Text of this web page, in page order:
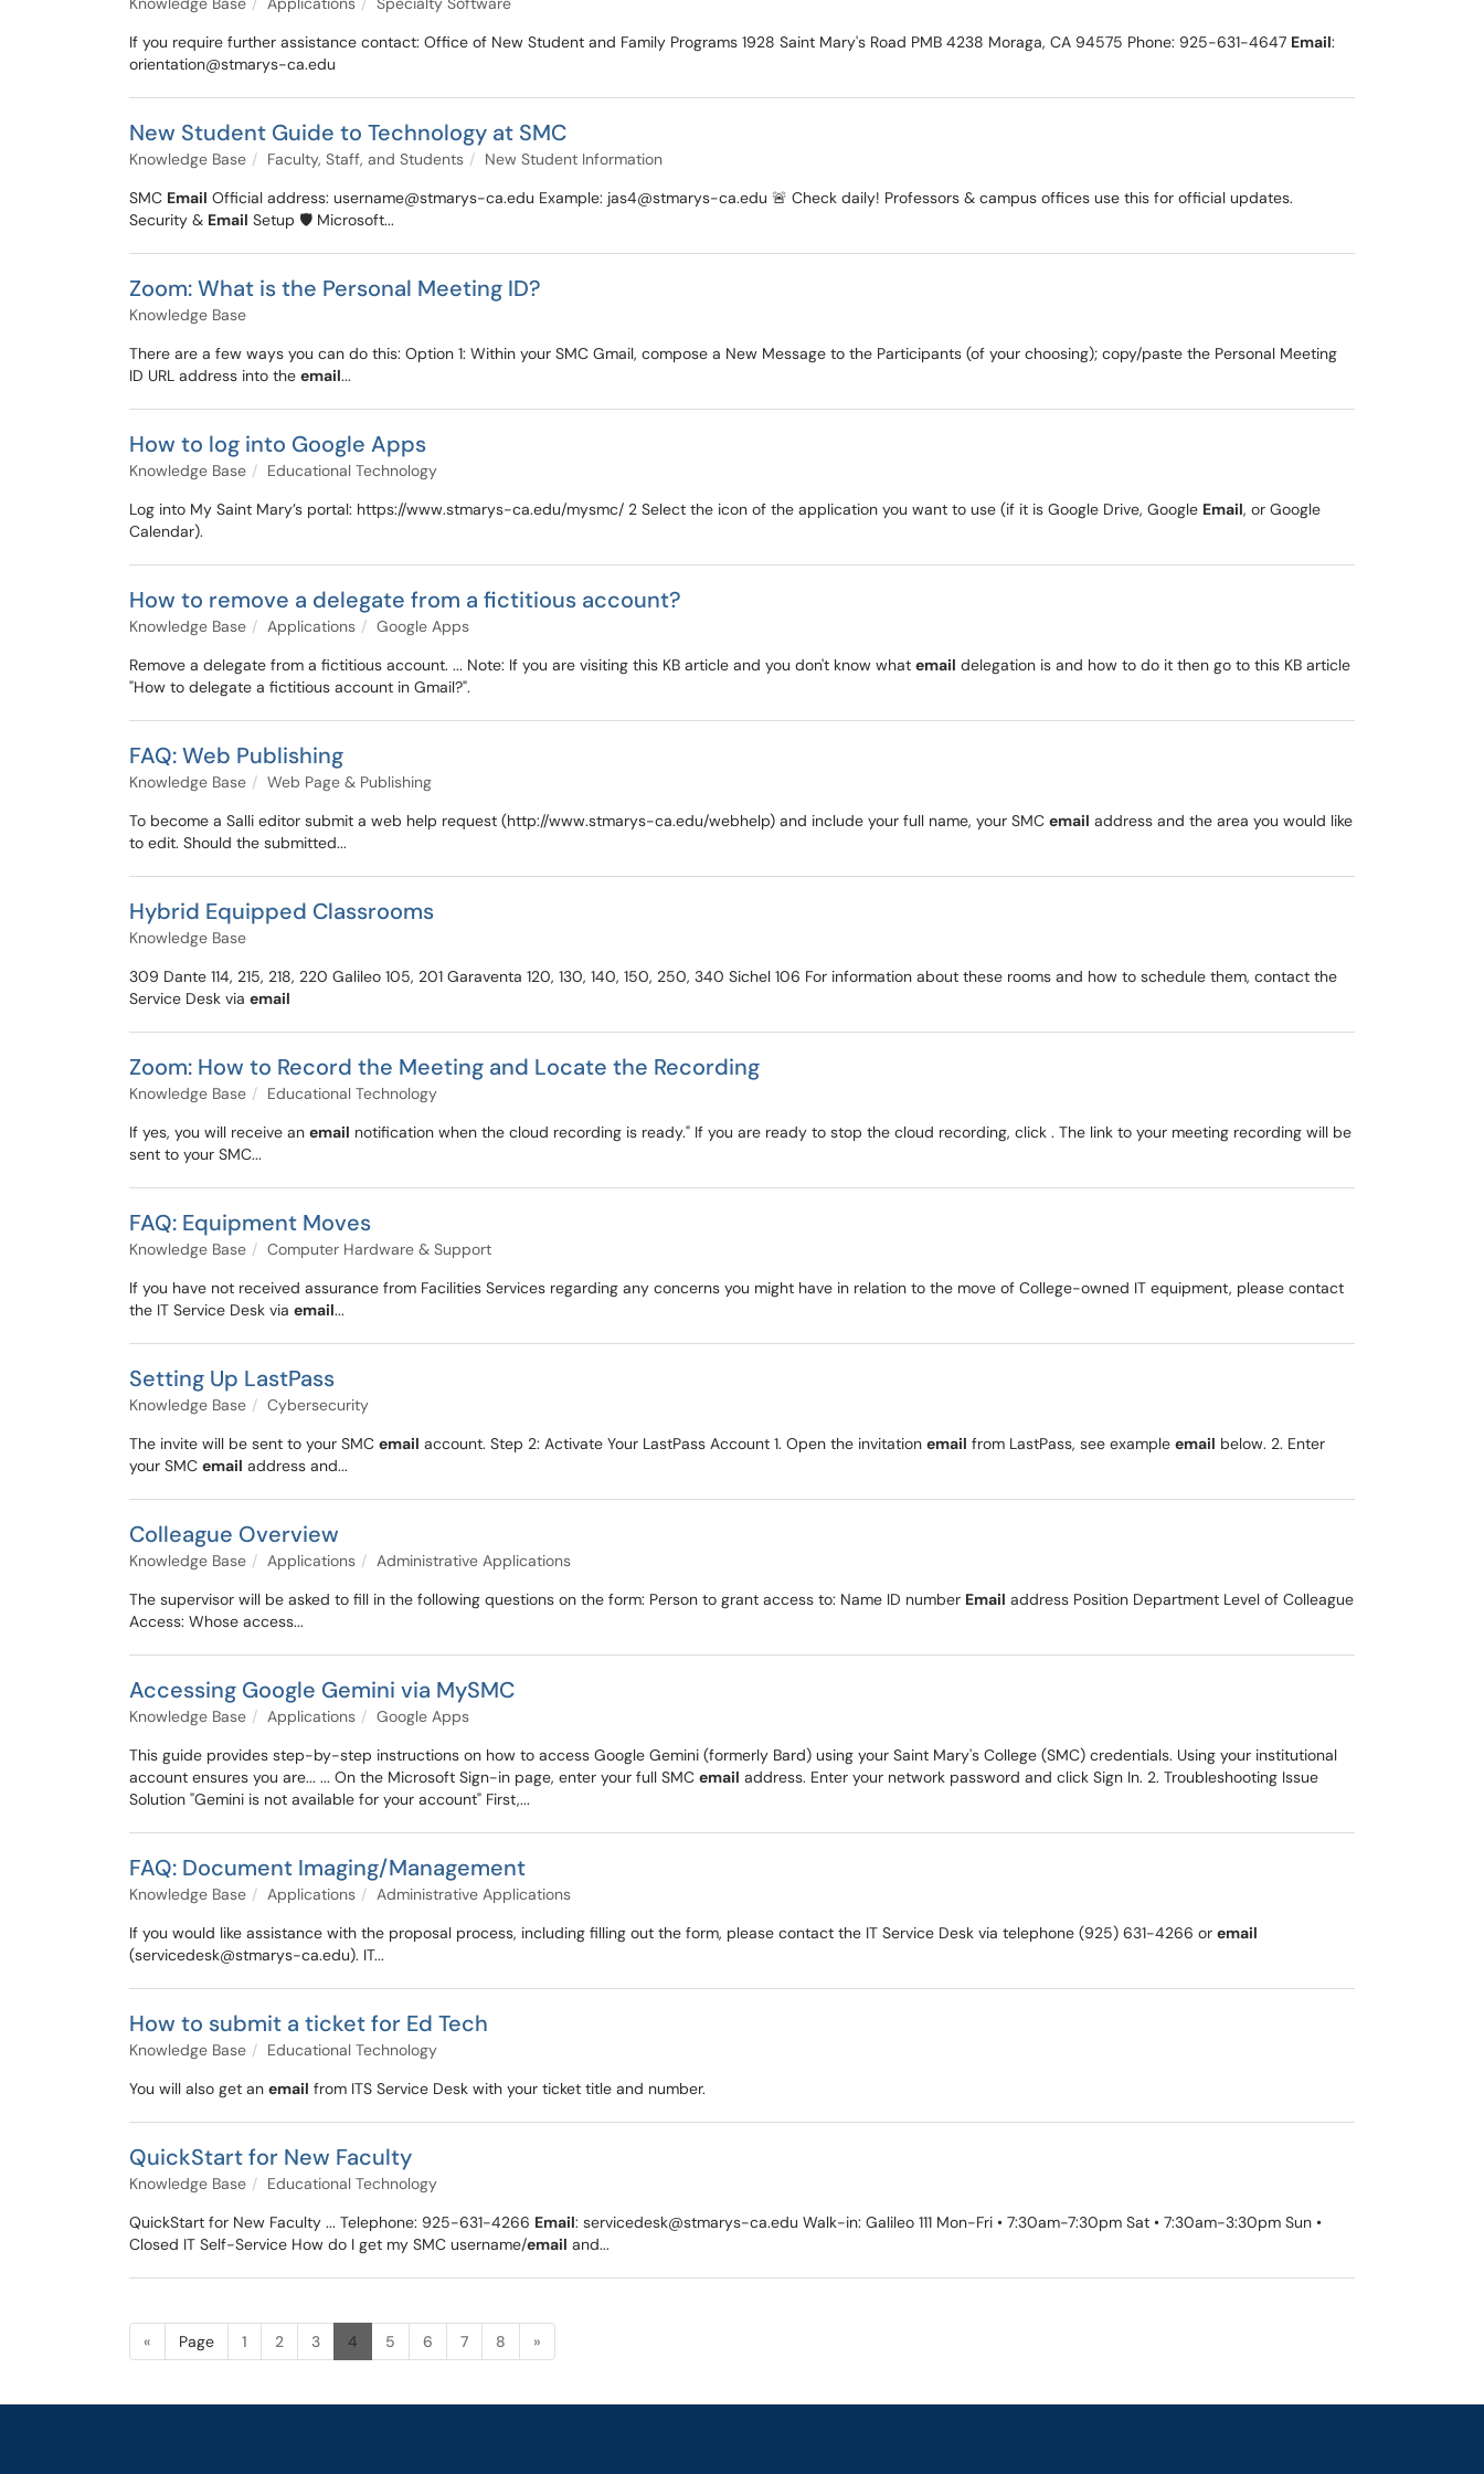
If you require further assistance contact: Office of New Student and Family Programs 1928 Saint Mary's Road PMB 4238 Moraga, CA 94575 Phone: 925-631-4647 Email:
orientation@stmarys-ca.edu
New Student Guide to Technology at SMC
Knowledge Base Faculty, Staff, and Students
New Student Information
SMC Email Official address: username@stmarys-ca.edu Example: jas4@stmarys-ca.edu 🚨 Check daily! Professors & campus offices use this for official updates.
Security & Email Setup 🛡️ Microsoft...
Zoom: What is the Personal Meeting ID?
Knowledge Base
There are a few ways you can do this: Option 1: Within your SMC Gmail, compose a New Message to the Participants (of your choosing); copy/paste the Personal Meeting
ID URL address into the email...
How to log into Google Apps
Knowledge Base
Educational Technology
Log into My Saint Mary’s portal: https://www.stmarys-ca.edu/mysmc/ 2 Select the icon of the application you want to use (if it is Google Drive, Google Email, or Google
Calendar).
How to remove a delegate from a fictitious account?
Knowledge Base Applications
Google Apps
Remove a delegate from a fictitious account. ... Note: If you are visiting this KB article and you don't know what email delegation is and how to do it then go to this KB article
"How to delegate a fictitious account in Gmail?".
FAQ: Web Publishing
Knowledge Base
Web Page & Publishing
To become a Salli editor submit a web help request (http://www.stmarys-ca.edu/webhelp) and include your full name, your SMC email address and the area you would like
to edit. Should the submitted...
Hybrid Equipped Classrooms
Knowledge Base
309 Dante 114, 215, 218, 220 Galileo 105, 201 Garaventa 120, 130, 140, 150, 250, 340 Sichel 106 For information about these rooms and how to schedule them, contact the
Service Desk via email
Zoom: How to Record the Meeting and Locate the Recording
Knowledge Base
Educational Technology
If yes, you will receive an email notification when the cloud recording is ready." If you are ready to stop the cloud recording, click . The link to your meeting recording will be
sent to your SMC...
FAQ: Equipment Moves
Knowledge Base
Computer Hardware & Support
If you have not received assurance from Facilities Services regarding any concerns you might have in relation to the move of College-owned IT equipment, please contact
the IT Service Desk via email...
Setting Up LastPass
Knowledge Base
Cybersecurity
The invite will be sent to your SMC email account. Step 2: Activate Your LastPass Account 1. Open the invitation email from LastPass, see example email below. 2. Enter
your SMC email address and...
Colleague Overview
Knowledge Base Applications
Administrative Applications
The supervisor will be asked to fill in the following questions on the form: Person to grant access to: Name ID number Email address Position Department Level of Colleague
Access: Whose access...
Accessing Google Gemini via MySMC
Knowledge Base Applications
Google Apps
This guide provides step-by-step instructions on how to access Google Gemini (formerly Bard) using your Saint Mary's College (SMC) credentials. Using your institutional
account ensures you are... ... On the Microsoft Sign-in page, enter your full SMC email address. Enter your network password and click Sign In. 2. Troubleshooting Issue
Solution "Gemini is not available for your account" First,...
FAQ: Document Imaging/Management
Knowledge Base Applications
Administrative Applications
If you would like assistance with the proposal process, including filling out the form, please contact the IT Service Desk via telephone (925) 631-4266 or email
(servicedesk@stmarys-ca.edu). IT...
How to submit a ticket for Ed Tech
Knowledge Base
Educational Technology
You will also get an email from ITS Service Desk with your ticket title and number.
QuickStart for New Faculty
Knowledge Base
Educational Technology
QuickStart for New Faculty ... Telephone: 925-631-4266 Email: servicedesk@stmarys-ca.edu Walk-in: Galileo 111 Mon-Fri • 7:30am-7:30pm Sat • 7:30am-3:30pm Sun •
Closed IT Self-Service How do I get my SMC username/email and...
« Page 1 2 3 4 5 6 7 8 »